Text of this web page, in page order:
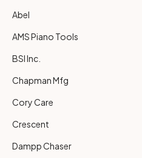
Abel
AMS Piano Tools
BSI Inc.
Chapman Mfg
Cory Care
Crescent
Dampp Chaser